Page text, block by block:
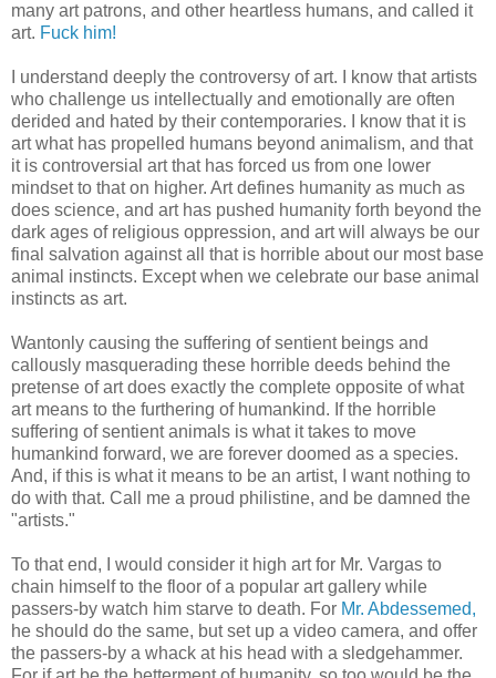
many art patrons, and other heartless humans, and called it
art. Fuck him!
I understand deeply the controversy of art. I know that artists
who challenge us intellectually and emotionally are often
derided and hated by their contemporaries. I know that it is
art what has propelled humans beyond animalism, and that
it is controversial art that has forced us from one lower
mindset to that on higher. Art defines humanity as much as
does science, and art has pushed humanity forth beyond the
dark ages of religious oppression, and art will always be our
final salvation against all that is horrible about our most base
animal instincts. Except when we celebrate our base animal
instincts as art.
Wantonly causing the suffering of sentient beings and
callously masquerading these horrible deeds behind the
pretense of art does exactly the complete opposite of what
art means to the furthering of humankind. If the horrible
suffering of sentient animals is what it takes to move
humankind forward, we are forever doomed as a species.
And, if this is what it means to be an artist, I want nothing to
do with that. Call me a proud philistine, and be damned the
"artists."
To that end, I would consider it high art for Mr. Vargas to
chain himself to the floor of a popular art gallery while
passers-by watch him starve to death. For Mr. Abdessemed,
he should do the same, but set up a video camera, and offer
the passers-by a whack at his head with a sledgehammer.